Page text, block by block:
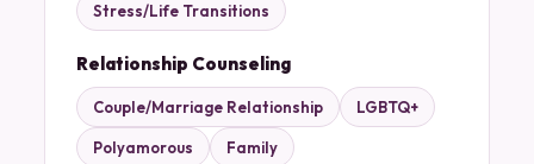
Stress/Life Transitions
Relationship Counseling
Couple/Marriage Relationship LGBTQ+
Polyamorous Family